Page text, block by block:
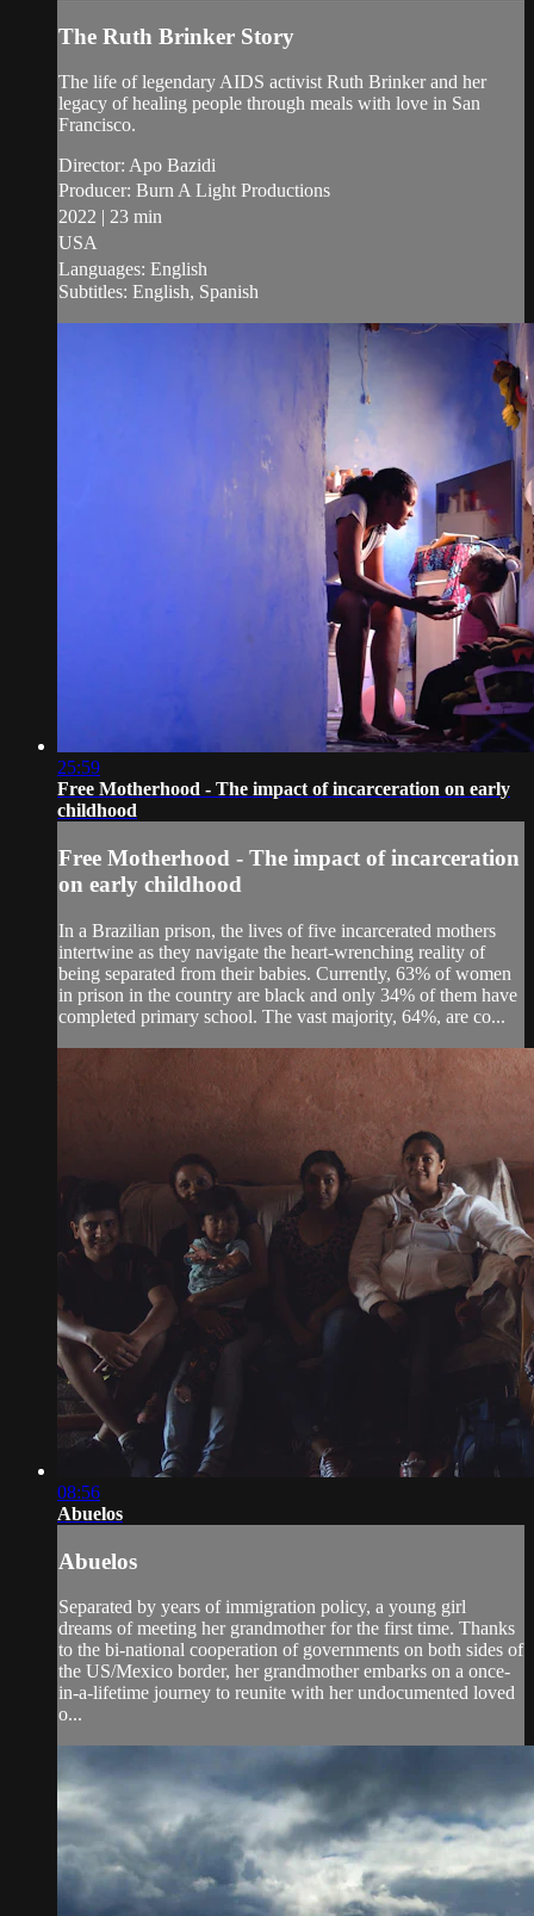
The Ruth Brinker Story
The life of legendary AIDS activist Ruth Brinker and her
legacy of healing people through meals with love in San
Francisco.
Director: Apo Bazidi
Producer: Burn A Light Productions
2022 | 23 min
USA
Languages: English
Subtitles: English, Spanish
25:59
Free Motherhood - The impact of incarceration on early
childhood
Free Motherhood - The impact of incarceration
on early childhood
In a Brazilian prison, the lives of five incarcerated mothers
intertwine as they navigate the heart-wrenching reality of
being separated from their babies. Currently, 63% of women
in prison in the country are black and only 34% of them have
completed primary school. The vast majority, 64%, are co...
08:56
Abuelos
Abuelos
Separated by years of immigration policy, a young girl
dreams of meeting her grandmother for the first time. Thanks
to the bi-national cooperation of governments on both sides of
the US/Mexico border, her grandmother embarks on a once-
in-a-lifetime journey to reunite with her undocumented loved
o...